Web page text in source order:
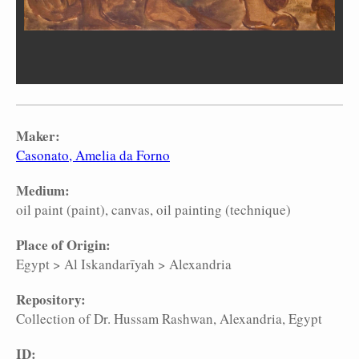
Maker:
Casonato, Amelia da Forno
Medium:
oil paint (paint) canvas oil painting (technique)
Place of Origin:
Egypt > Al Iskandarīyah > Alexandria
Repository:
Collection of Dr. Hussam Rashwan, Alexandria, Egypt
ID: